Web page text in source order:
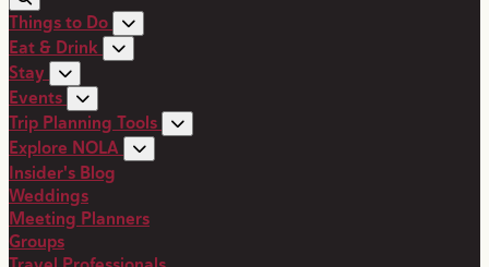
Things to Do
Eat & Drink
Stay
Events
Trip Planning Tools
Explore NOLA
Insider's Blog
Weddings
Meeting Planners
Groups